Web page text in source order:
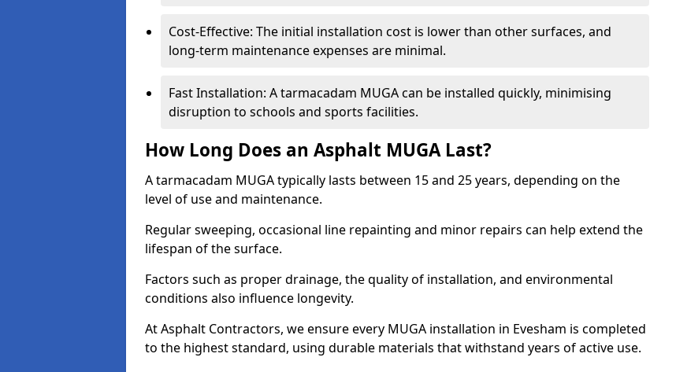
Cost-Effective: The initial installation cost is lower than other surfaces, and
long-term maintenance expenses are minimal.
Fast Installation: A tarmacadam MUGA can be installed quickly, minimising
disruption to schools and sports facilities.
How Long Does an Asphalt MUGA Last?
A tarmacadam MUGA typically lasts between 15 and 25 years, depending on the
level of use and maintenance.
Regular sweeping, occasional line repainting and minor repairs can help extend the
lifespan of the surface.
Factors such as proper drainage, the quality of installation, and environmental
conditions also influence longevity.
At Asphalt Contractors, we ensure every MUGA installation in Evesham is completed
to the highest standard, using durable materials that withstand years of active use.